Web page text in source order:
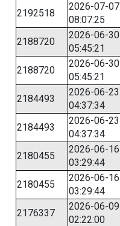
2192518
2026-07-07
08:07:25
2188720
2026-06-30
05:45:21
2188720
2026-06-30
05:45:21
2184493
2026-06-23
04:37:34
2184493
2026-06-23
04:37:34
2180455
2026-06-16
03:29:44
2180455
2026-06-16
03:29:44
2176337
2026-06-09
02:22:00